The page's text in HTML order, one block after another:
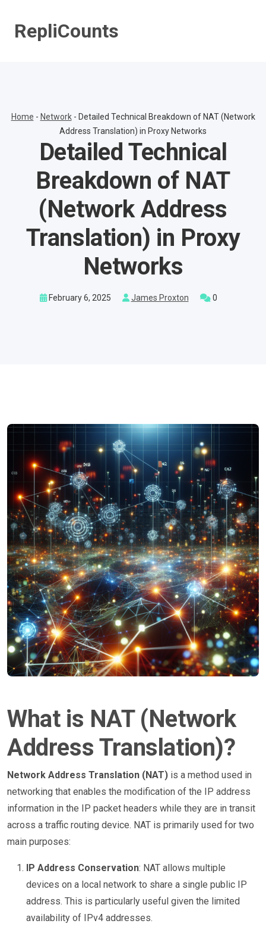
contentRepliCounts
Home - Network- Detailed Technical Breakdown of NAT (Network
Address Translation) in Proxy Networks
Detailed Technical
Breakdown of NAT
(Network Address
Translation) in Proxy
Networks
February 6, 2025 James Proxton 0
What is NAT (Network
Address Translation)?
Network Address Translation (NAT) is a method used in
networking that enables the modification of the IP address
information in the IP packet headers while they are in transit
across a traffic routing device. NAT is primarily used for two
main purposes:
IP Address Conservation: NAT allows multiple
devices on a local network to share a single public IP
address. This is particularly useful given the limited
availability of IPv4 addresses.